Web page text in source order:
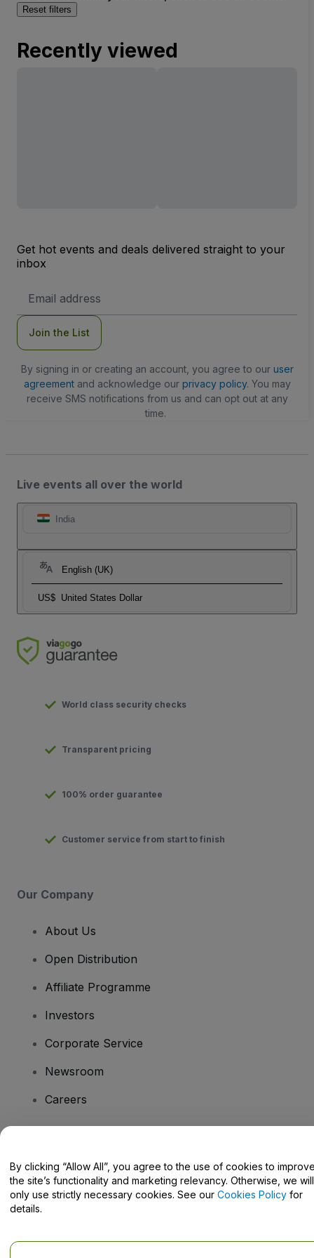
Reset filters
Recently viewed
Get hot events and deals delivered straight to your
inbox
Address
Join the List
By signing in or creating an account, you agree to our user
agreementand acknowledge our privacy policy. You may
receive SMS notifications from us and can opt out at any
time.
Live events all over the world
India
English (UK)
US$ United States Dollar
World class security checks
Transparent pricing
100% order guarantee
Customer service from start to finish
Our Company
About Us
Open Distribution
Affiliate Programme
Investors
Corporate Service
Newsroom
Careers
Help Centre / Contact Us
By clicking “Allow All”, you agree to the use of cookies to
the site’s functionality and marketing relevancy. Otherwise, we will
only use strictly necessary cookies. See our Cookies Policy for
details.